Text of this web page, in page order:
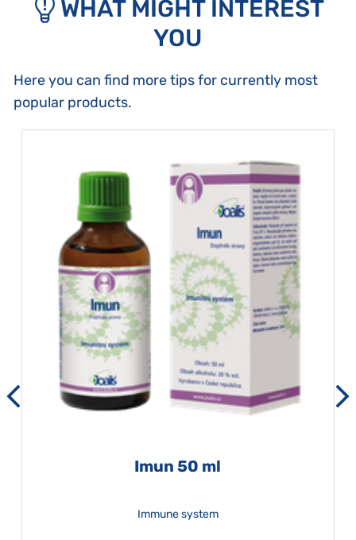
WHAT MIGHT INTEREST
YOU
Here you can find more tips for currently most
popular products.
Imun 50 ml
Immune system